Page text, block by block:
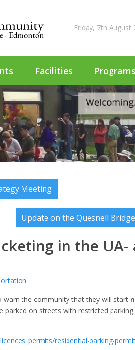
Friday, 7th August
Facilities Programs
Meeting
Update on the Quesnell
in the UA-
warn the community that they will start
on streets with restricted parking
residential-parking-